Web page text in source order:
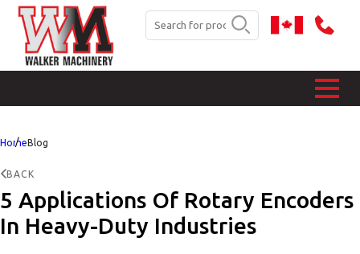
HomeBlog
BACK
5 Applications Of Rotary Encoders
In Heavy-Duty Industries